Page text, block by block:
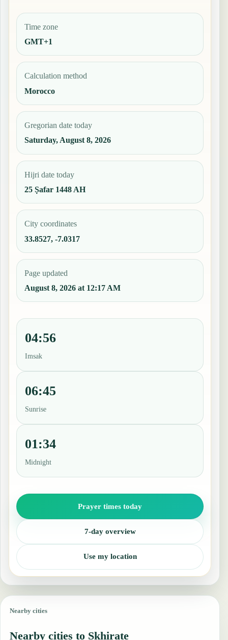
Time zone
GMT+1
Calculation method
Morocco
Gregorian date today
Saturday, August 8, 2026
Hijri date today
25 Ṣafar 1448 AH
City coordinates
33.8527, -7.0317
Page updated
August 8, 2026 at 12:17 AM
04:56
Imsak
06:45
Sunrise
01:34
Midnight
Prayer times today
7-day overview
Use my location
Nearby cities
Nearby cities to Skhirate